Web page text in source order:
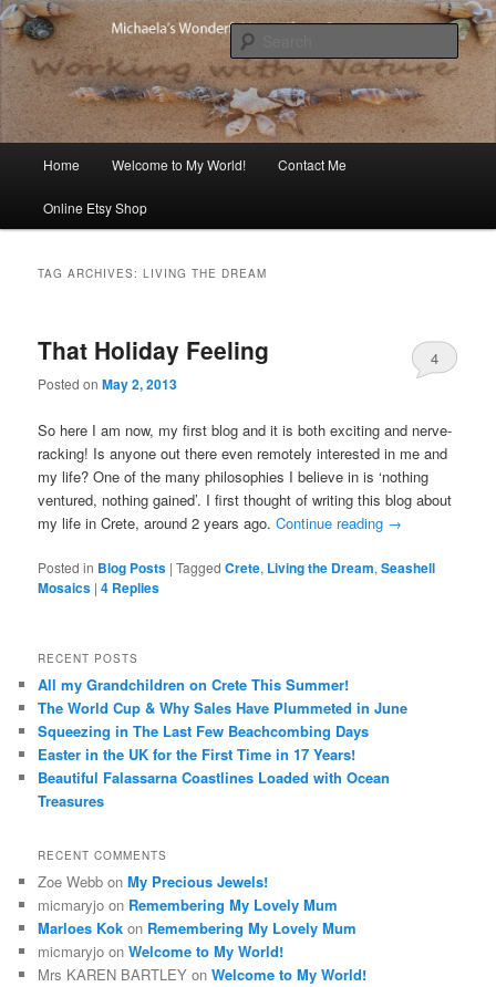
Skip
to
primary
content
Skip
to
secondary
contentMichaela's Blog
Michaela's blog
Home Welcome to My World! Contact Me
Online Etsy Shop
TAG ARCHIVES:LIVING THE DREAM
That Holiday Feeling
Posted onMay 2, 2013
4
So here I am now, my first blog and it is both exciting and nerve-
racking! Is anyone out there even remotely interested in me and
my life? One of the many philosophies I believe in is ‘nothing
ventured, nothing gained’. I first thought of writing this blog about
my life in Crete, around 2 years ago.Continue reading →
Posted in Blog Posts |Tagged Crete, Living the Dream,Seashell
Mosaics |4 Replies
RECENT POSTS
All my Grandchildren on Crete This Summer!
The World Cup & Why Sales Have Plummeted in June
Squeezing in The Last Few Beachcombing Days
Easter in the UK for the First Time in 17 Years!
Beautiful Falassarna Coastlines Loaded with Ocean
Treasures
RECENT COMMENTS
Zoe Webb onMy Precious Jewels!
micmaryjo on Remembering My Lovely Mum
Marloes Kok on Remembering My Lovely Mum
micmaryjo onWelcome to My World!
Mrs KAREN BARTLEY onWelcome to My World!